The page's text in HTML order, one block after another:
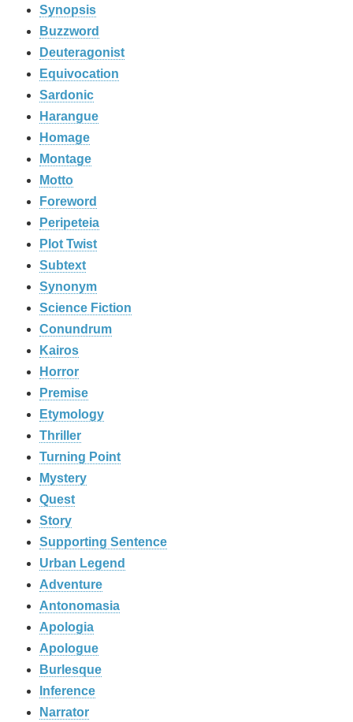
Synopsis
Buzzword
Deuteragonist
Equivocation
Sardonic
Harangue
Homage
Montage
Motto
Foreword
Peripeteia
Plot Twist
Subtext
Synonym
Science Fiction
Conundrum
Kairos
Horror
Premise
Etymology
Thriller
Turning Point
Mystery
Quest
Story
Supporting Sentence
Urban Legend
Adventure
Antonomasia
Apologia
Apologue
Burlesque
Inference
Narrator